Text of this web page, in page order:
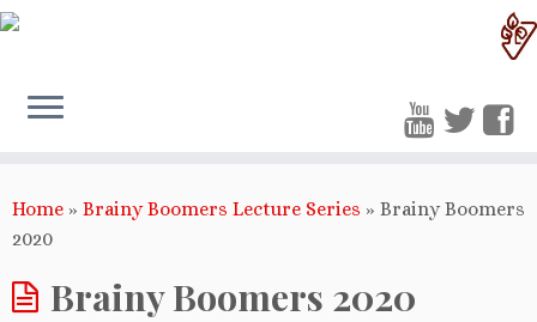
Home » Brainy Boomers Lecture Series » Brainy Boomers
2020
Brainy Boomers 2020